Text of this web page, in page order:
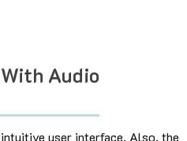
Audio
user interface. Also, the